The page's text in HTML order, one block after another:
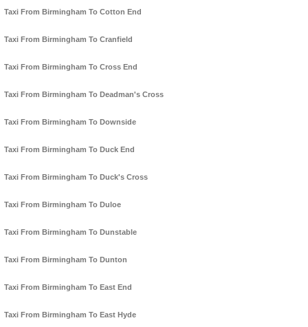
Taxi From Birmingham To Cotton End
Taxi From Birmingham To Cranfield
Taxi From Birmingham To Cross End
Taxi From Birmingham To Deadman's Cross
Taxi From Birmingham To Downside
Taxi From Birmingham To Duck End
Taxi From Birmingham To Duck's Cross
Taxi From Birmingham To Duloe
Taxi From Birmingham To Dunstable
Taxi From Birmingham To Dunton
Taxi From Birmingham To East End
Taxi From Birmingham To East Hyde